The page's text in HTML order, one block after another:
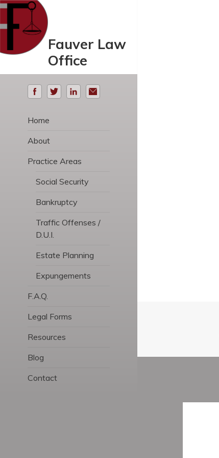
Fauver Law
Office
Home
About
Practice Areas
Social Security
Bankruptcy
Traffic Offenses /
D.U.I.
Estate Planning
Expungements
F.A.Q.
Legal Forms
Resources
Blog
Contact